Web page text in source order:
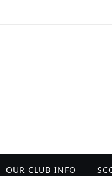
OUR CLUB INFO